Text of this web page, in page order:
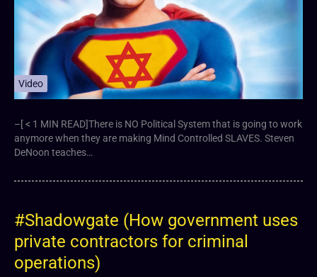
Video
–[ < 1 MIN READ]There is NO Political System that is going to work
anymore when they are making Mind Controlled SLAVES. Steven
DeNoon teaches…
#Shadowgate (How government uses
private contractors for criminal
operations)